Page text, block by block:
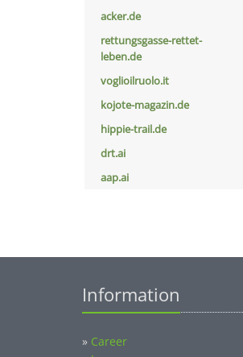
acker.de
rettungsgasse-rettet-
leben.de
voglioilruolo.it
kojote-magazin.de
hippie-trail.de
drt.ai
aap.ai
Information
» Career